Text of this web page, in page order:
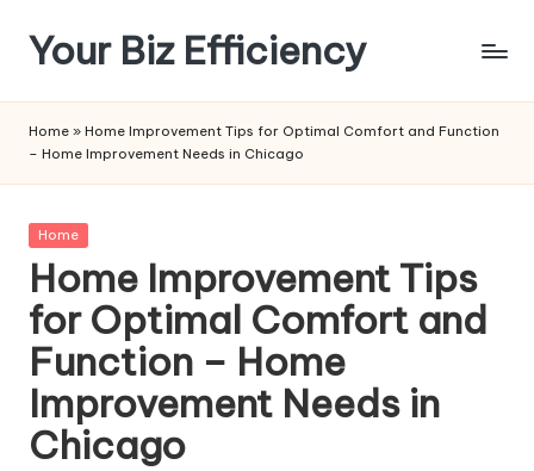
Skip
content
Your Biz Efficiency
Home » Home Improvement Tips for Optimal Comfort and Function
– Home Improvement Needs in Chicago
Posted
Home
Home Improvement Tips
for Optimal Comfort and
Function – Home
Improvement Needs in
Chicago